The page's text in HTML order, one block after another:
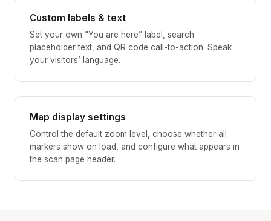
Custom labels & text
Set your own “You are here” label, search
placeholder text, and QR code call-to-action. Speak
your visitors’ language.
Map display settings
Control the default zoom level, choose whether all
markers show on load, and configure what appears in
the scan page header.